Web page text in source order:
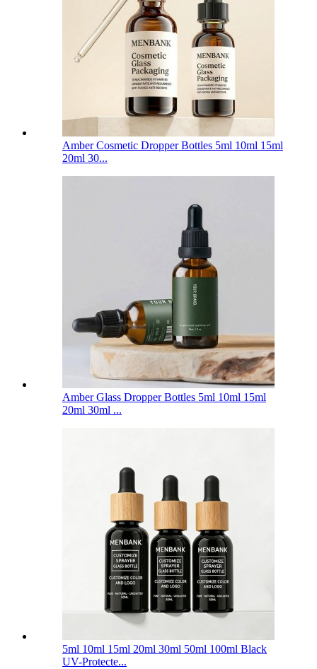
Amber Cosmetic Dropper Bottles 5ml 10ml 15ml
20ml 30...
Amber Glass Dropper Bottles 5ml 10ml 15ml
20ml 30ml ...
5ml 10ml 15ml 20ml 30ml 50ml 100ml Black
UV-Protecte...